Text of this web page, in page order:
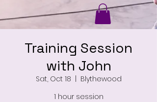
Training Session
with John
Sat, Oct 18
  |
Blythewood
1 hour session